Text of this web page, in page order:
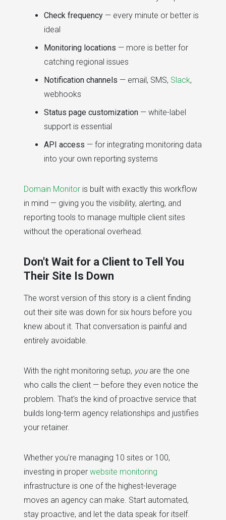
Check frequency — every minute or better is
ideal
Monitoring locations — more is better for
catching regional issues
Notification channels — email, SMS, Slack,
webhooks
Status page customization — white-label
support is essential
API access — for integrating monitoring data
into your own reporting systems
Domain Monitor is built with exactly this workflow
in mind — giving you the visibility, alerting, and
reporting tools to manage multiple client sites
without the operational overhead.
Don't Wait for a Client to Tell You
Their Site Is Down
The worst version of this story is a client finding
out their site was down for six hours before you
knew about it. That conversation is painful and
entirely avoidable.
With the right monitoring setup, youare the one
who calls the client — before they even notice the
problem. That's the kind of proactive service that
builds long-term agency relationships and justifies
your retainer.
Whether you're managing 10 sites or 100,
investing in proper website monitoring
infrastructure is one of the highest-leverage
moves an agency can make. Start automated,
stay proactive, and let the data speak for itself.